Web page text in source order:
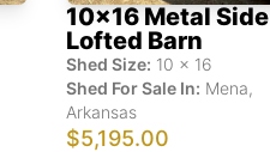
10x16 Metal Side
Lofted Barn
Shed Size: 10 x 16
Shed For Sale In: Mena,
Arkansas
$5,195.00